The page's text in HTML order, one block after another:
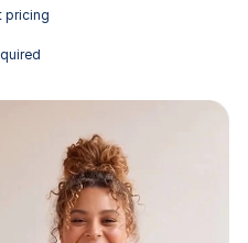
pricing